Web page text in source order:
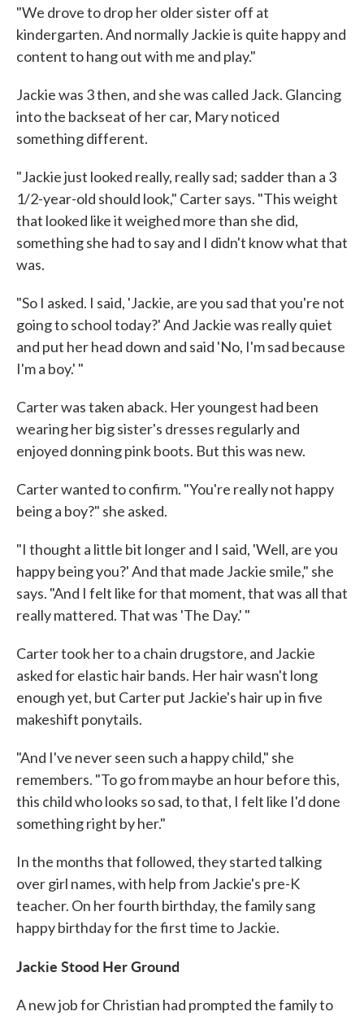
"We drove to drop her older sister off at
kindergarten. And normally Jackie is quite happy and
content to hang out with me and play."
Jackie was 3 then, and she was called Jack. Glancing
into the backseat of her car, Mary noticed
something different.
"Jackie just looked really, really sad; sadder than a 3
1/2-year-old should look," Carter says. "This weight
that looked like it weighed more than she did,
something she had to say and I didn't know what that
was.
"So I asked. I said, 'Jackie, are you sad that you're not
going to school today?' And Jackie was really quiet
and put her head down and said 'No, I'm sad because
I'm a boy.' "
Carter was taken aback. Her youngest had been
wearing her big sister's dresses regularly and
enjoyed donning pink boots. But this was new.
Carter wanted to confirm. "You're really not happy
being a boy?" she asked.
"I thought a little bit longer and I said, 'Well, are you
happy being you?' And that made Jackie smile," she
says. "And I felt like for that moment, that was all that
really mattered. That was 'The Day.' "
Carter took her to a chain drugstore, and Jackie
asked for elastic hair bands. Her hair wasn't long
enough yet, but Carter put Jackie's hair up in five
makeshift ponytails.
"And I've never seen such a happy child," she
remembers. "To go from maybe an hour before this,
this child who looks so sad, to that, I felt like I'd done
something right by her."
In the months that followed, they started talking
over girl names, with help from Jackie's pre-K
teacher. On her fourth birthday, the family sang
happy birthday for the first time to Jackie.
Jackie Stood Her Ground
A new job for Christian had prompted the family to